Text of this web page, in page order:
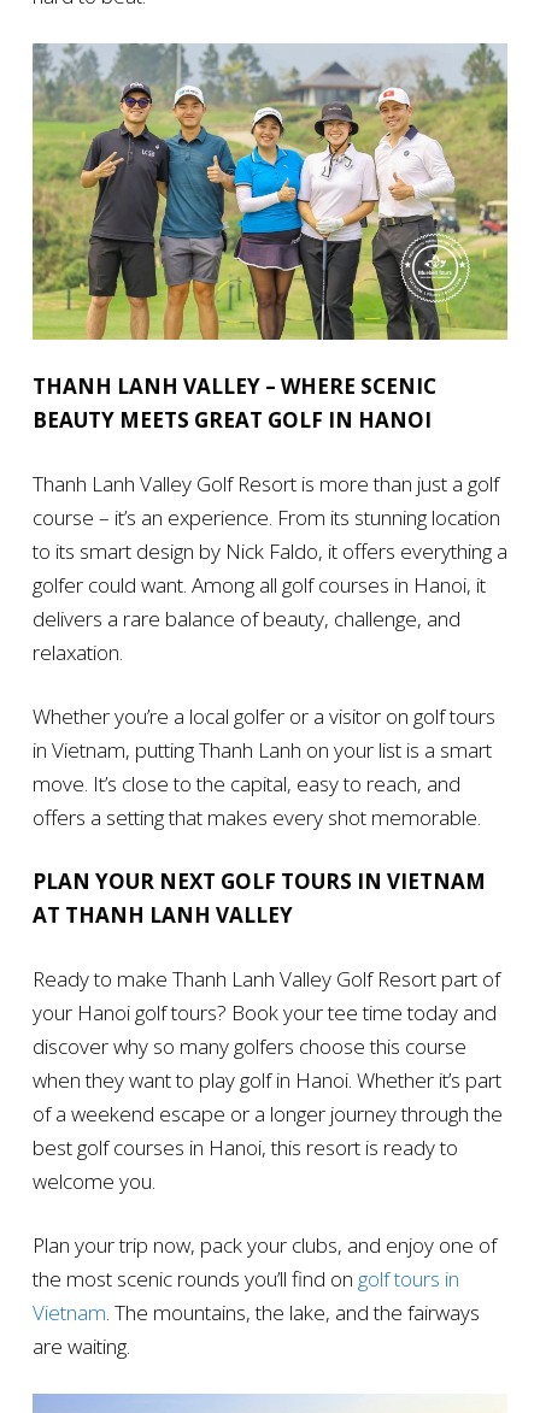
THANH LANH VALLEY – WHERE SCENIC
BEAUTY MEETS GREAT GOLF IN HANOI
Thanh Lanh Valley Golf Resort is more than just a golf
course – it’s an experience. From its stunning location
to its smart design by Nick Faldo, it offers everything a
golfer could want. Among all golf courses in Hanoi, it
delivers a rare balance of beauty, challenge, and
relaxation.
Whether you’re a local golfer or a visitor on golf tours
in Vietnam, putting Thanh Lanh on your list is a smart
move. It’s close to the capital, easy to reach, and
offers a setting that makes every shot memorable.
PLAN YOUR NEXT GOLF TOURS IN VIETNAM
AT THANH LANH VALLEY
Ready to make Thanh Lanh Valley Golf Resort part of
your Hanoi golf tours? Book your tee time today and
discover why so many golfers choose this course
when they want to play golf in Hanoi. Whether it’s part
of a weekend escape or a longer journey through the
best golf courses in Hanoi, this resort is ready to
welcome you.
Plan your trip now, pack your clubs, and enjoy one of
the most scenic rounds you’ll find on golf tours in
Vietnam. The mountains, the lake, and the fairways
are waiting.